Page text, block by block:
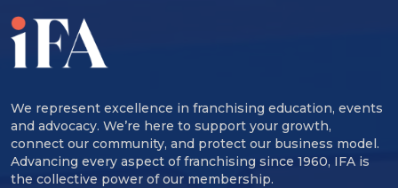
We represent excellence in franchising education, events
and advocacy. We’re here to support your growth,
connect our community, and protect our business model.
Advancing every aspect of franchising since 1960, IFA is
the collective power of our membership.